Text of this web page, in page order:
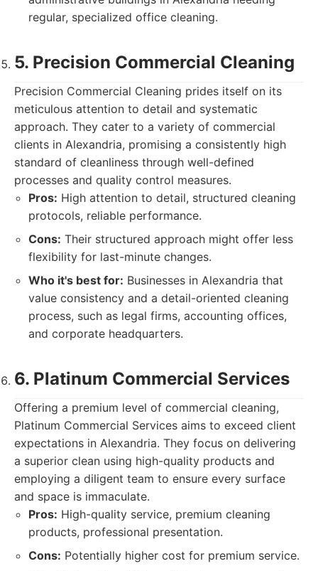
regular, specialized office cleaning.
5. Precision Commercial Cleaning
Precision Commercial Cleaning prides itself on its
meticulous attention to detail and systematic
approach. They cater to a variety of commercial
clients in Alexandria, promising a consistently high
standard of cleanliness through well-defined
processes and quality control measures.
Pros: High attention to detail, structured cleaning
protocols, reliable performance.
Cons: Their structured approach might offer less
flexibility for last-minute changes.
Who it's best for: Businesses in Alexandria that
value consistency and a detail-oriented cleaning
process, such as legal firms, accounting offices,
and corporate headquarters.
6. Platinum Commercial Services
Offering a premium level of commercial cleaning,
Platinum Commercial Services aims to exceed client
expectations in Alexandria. They focus on delivering
a superior clean using high-quality products and
employing a diligent team to ensure every surface
and space is immaculate.
Pros: High-quality service, premium cleaning
products, professional presentation.
Cons: Potentially higher cost for premium service.